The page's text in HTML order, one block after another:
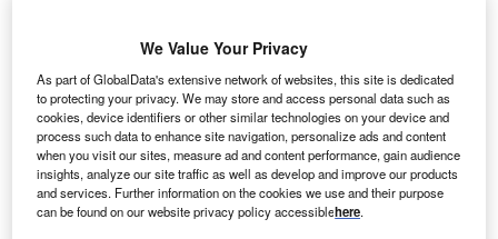
We Value Your Privacy
As part of GlobalData's extensive network of websites, this site is dedicated
to protecting your privacy. We may store and access personal data such as
cookies, device identifiers or other similar technologies on your device and
process such data to enhance site navigation, personalize ads and content
when you visit our sites, measure ad and content performance, gain audience
insights, analyze our site traffic as well as develop and improve our products
and services. Further information on the cookies we use and their purpose
can be found on our website privacy policy accessiblehere.